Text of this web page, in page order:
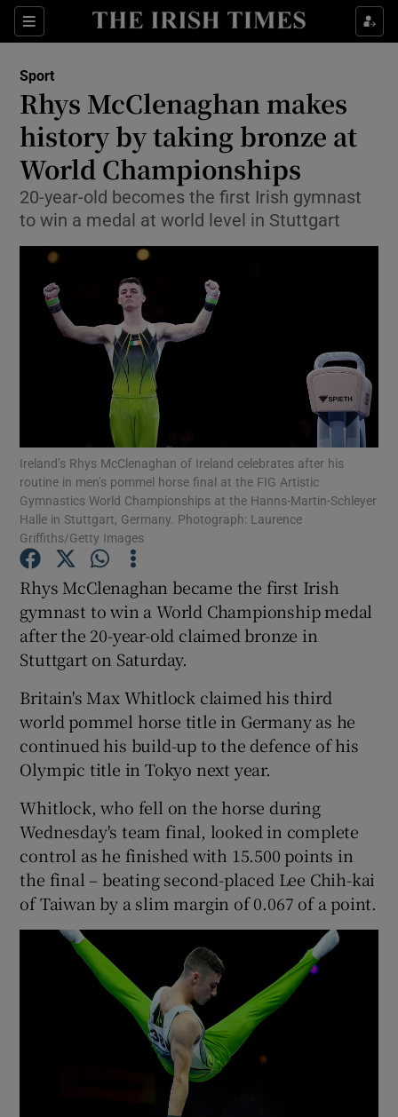
Sections
Show Property sub sections
Show Health sub sections
Show Life & Style sub sections
Show Culture sub sections
Show Environment sub sections
Show Science sub sections
Show Motors sub sections
Show Podcasts sub sections
Show Gaeilge sub sections
Show History sub sections
Show Sponsored sub sections
Sport
Rhys McClenaghan makes
history by taking bronze at
World Championships
20-year-old becomes the first Irish gymnast
to win a medal at world level in Stuttgart
Ireland’s Rhys McClenaghan of Ireland celebrates after his
routine in men’s pommel horse final at the FIG Artistic
Gymnastics World Championships at the Hanns-Martin-Schleyer
Halle in Stuttgart, Germany. Photograph: Laurence
Griffiths/Getty Images
Rhys McClenaghan became the first Irish
gymnast to win a World Championship medal
after the 20-year-old claimed bronze in
Stuttgart on Saturday.
Britain's Max Whitlock claimed his third
world pommel horse title in Germany as he
continued his build-up to the defence of his
Olympic title in Tokyo next year.
Whitlock, who fell on the horse during
Wednesday's team final, looked in complete
control as he finished with 15.500 points in
the final – beating second-placed Lee Chih-kai
of Taiwan by a slim margin of 0.067 of a point.